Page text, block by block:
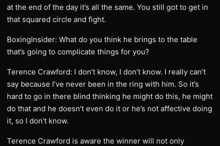
at the end of the day it’s all the same. You still got to get in
that squared circle and fight.
BoxingInsider: What do you think he brings to the table
that’s going to complicate things for you?
Terence Crawford: I don’t know, I don’t know. I really can’t
say because I’ve never been in the ring with him. So it’s
hard to go in there blind thinking he might do this, he might
do that and he doesn’t even do it or he’s not affective doing
it, so I don’t know.
Terence Crawford is aware the winner will not only